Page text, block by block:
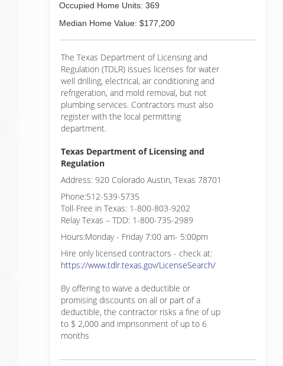
Occupied Home Units: 369
Median Home Value: $177,200
The Texas Department of Licensing and
Regulation (TDLR) issues licenses for water
well drilling, electrical, air conditioning and
refrigeration, and mold removal, but not
plumbing services. Contractors must also
register with the local permitting
department.
Texas Department of Licensing and
Regulation
Address: 920 Colorado Austin, Texas 78701
Phone:512-539-5735
Toll-Free in Texas: 1-800-803-9202
Relay Texas – TDD: 1-800-735-2989
Hours:Monday - Friday 7:00 am- 5:00pm
Hire only licensed contractors - check at:
https://www.tdlr.texas.gov/LicenseSearch/
By offering to waive a deductible or
promising discounts on all or part of a
deductible, the contractor risks a fine of up
to $ 2,000 and imprisonment of up to 6
months